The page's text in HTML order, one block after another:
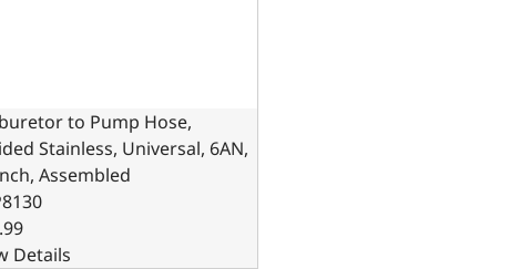
to Pump Hose,
Stainless, Universal, 6AN,
Assembled
Details